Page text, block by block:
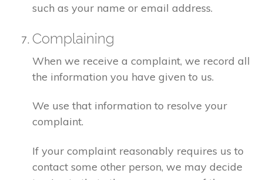
such as your name or email address.
Complaining
When we receive a complaint, we record all
the information you have given to us.
We use that information to resolve your
complaint.
If your complaint reasonably requires us to
contact some other person, we may decide